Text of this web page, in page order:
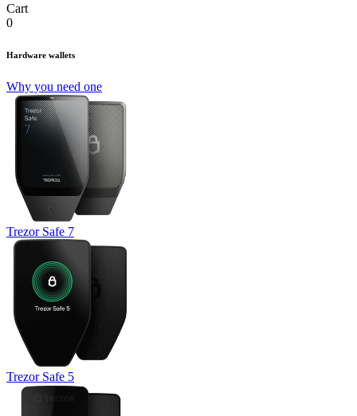
Cart
0
Hardware wallets
Why you need one
Trezor Safe 7
Trezor Safe 5